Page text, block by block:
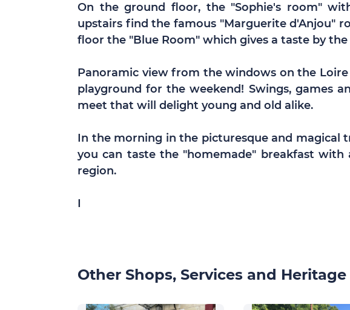
On the ground floor, the "Sophie's room"
upstairs find the famous "Marguerite d'Anjou"
floor the "Blue Room" which gives a taste by the
Panoramic view from the windows on the
playground for the weekend! Swings, games
meet that will delight young and old alike.
In the morning in the picturesque and magical
you can taste the "homemade" breakfast
region.
I
Other Shops, Services and Heritage